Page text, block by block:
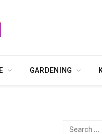
GARDENING